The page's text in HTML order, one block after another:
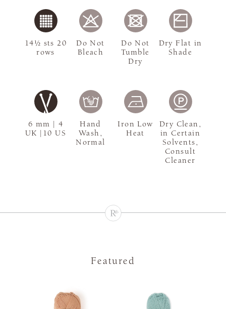
6 mm | 4
UK |10 US
14½ sts 20
rows
Do Not
Bleach
Do Not
Tumble
Dry
Dry Flat in
Shade
Hand
Wash,
Normal
Iron Low
Heat
Dry Clean,
in Certain
Solvents,
Consult
Cleaner
Featured